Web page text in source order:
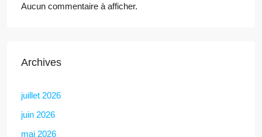
Aucun commentaire à afficher.
Archives
juillet 2026
juin 2026
mai 2026